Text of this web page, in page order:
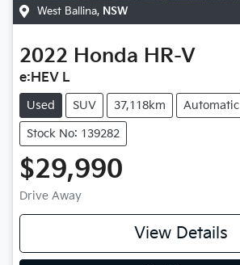
West Ballina, NSW
2022 Honda HR-V
e:HEV L
Used SUV 37,118km Automatic
Stock No: 139282
$29,990
Drive Away
View Details